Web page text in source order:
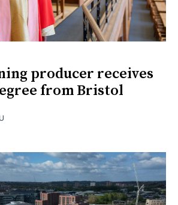
producer receives
from Bristol